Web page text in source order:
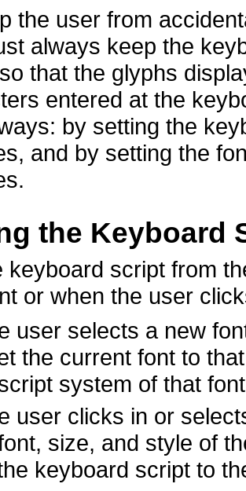
the user from
always keep the
that the glyphs
entered at the
by setting the
and by setting the
the Keyboard
keyboard script from
or when the user
user selects a new
the current font to
system of that
user clicks in or
size, and style of
keyboard script to